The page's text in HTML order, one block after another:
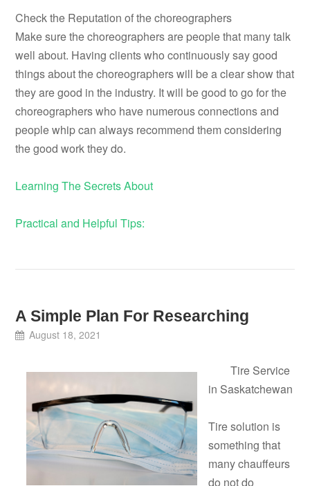
Check the Reputation of the choreographers
Make sure the choreographers are people that many talk
well about. Having clients who continuously say good
things about the choreographers will be a clear show that
they are good in the industry. It will be good to go for the
choreographers who have numerous connections and
people whip can always recommend them considering
the good work they do.
Learning The Secrets About
Practical and Helpful Tips:
A Simple Plan For Researching
August 18, 2021
Tire Service
in Saskatchewan
Tire solution is
something that
many chauffeurs
do not do